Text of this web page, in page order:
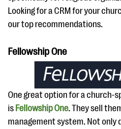
Looking for a CRM for your
our top recommendations.
Fellowship One
One great option for a church-
is Fellowship One. They sell
management system. Not only